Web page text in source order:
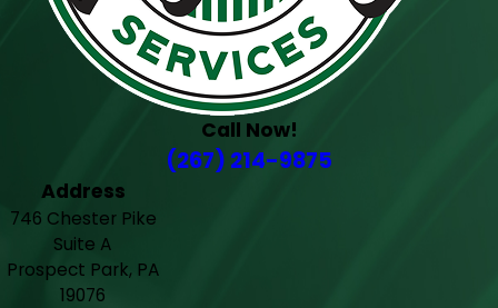
Call Now!
(267) 214-9875
Address
746 Chester Pike
Suite A
Prospect Park, PA
19076